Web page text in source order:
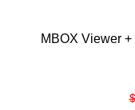
MBOX Viewer